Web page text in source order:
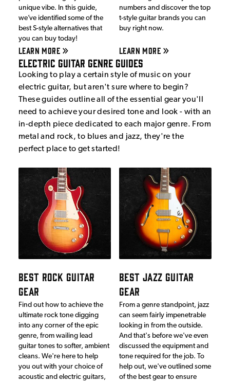
unique vibe. In this guide,
we’ve identified some of the
best S-style alternatives that
you can buy today!
LEARN MORE
numbers and discover the top
t-style guitar brands you can
buy right now.
LEARN MORE
Electric Guitar Genre Guides
Looking to play a certain style of music on your
electric guitar, but aren't sure where to begin?
These guides outline all of the essential gear you'll
need to achieve your desired tone and look - with an
in-depth piece dedicated to each major genre. From
metal and rock, to blues and jazz, they're the
perfect place to get started!
BEST ROCK GUITAR
GEAR
Find out how to achieve the
ultimate rock tone digging
into any corner of the epic
genre, from wailing lead
guitar tones to softer, ambient
cleans. We're here to help
you out with your choice of
acoustic and electric guitars,
BEST JAZZ GUITAR
GEAR
From a genre standpoint, jazz
can seem fairly impenetrable
looking in from the outside.
And that's before we've even
discussed the equipment and
tone required for the job. To
help out, we've outlined some
of the best gear to ensure